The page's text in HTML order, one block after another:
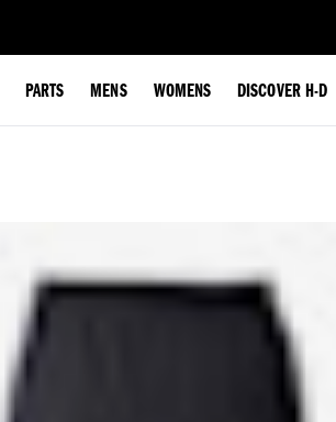
PARTS MENS WOMENS DISCOVER H-D